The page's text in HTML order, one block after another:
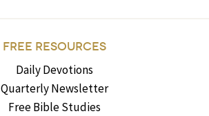
FREE RESOURCES
Daily Devotions
Quarterly Newsletter
Free Bible Studies